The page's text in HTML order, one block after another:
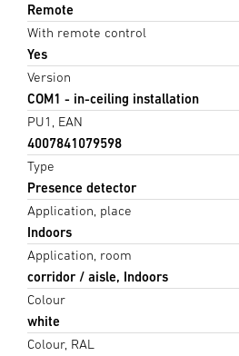
Remote
With remote control
Yes
Version
COM1 - in-ceiling installation
PU1, EAN
4007841079598
Type
Presence detector
Application, place
Indoors
Application, room
corridor / aisle, Indoors
Colour
white
Colour, RAL